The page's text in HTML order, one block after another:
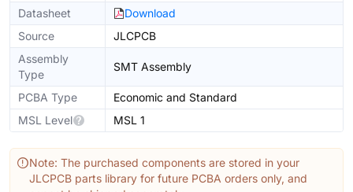
Datasheet
Download
Source
JLCPCB
Assembly
Type
SMT Assembly
PCBA Type
Economic and Standard
MSL Level
MSL 1
Note: The purchased components are stored in your
JLCPCB parts library for future PCBA orders only, and